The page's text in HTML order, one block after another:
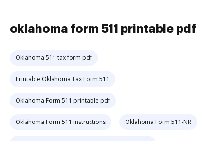
oklahoma form 511 printable pdf
Oklahoma 511 tax form pdf
Printable Oklahoma Tax Form 511
Oklahoma Form 511 printable pdf
Oklahoma Form 511 instructions Oklahoma Form 511-NR